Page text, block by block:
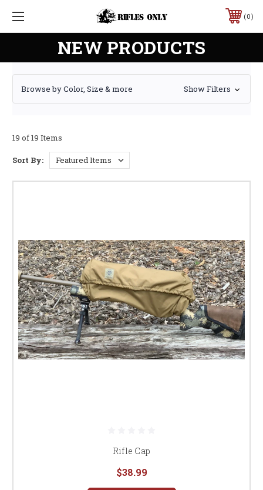
0
NEW PRODUCTS
Browse by Color, Size & more Show Filters
19 of 19 Items
Sort By:
Rifle Cap
$38.99